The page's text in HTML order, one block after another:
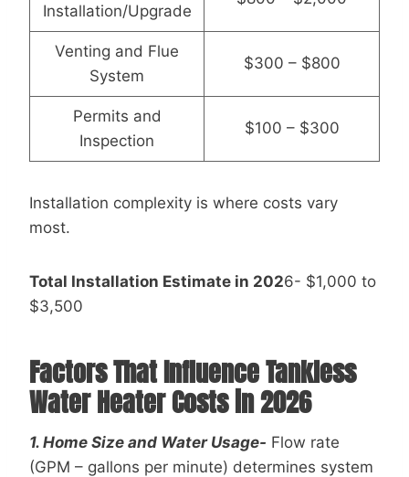
Installation/Upgrade
Venting and Flue
System
$300 – $800
Permits and
Inspection
$100 – $300
Installation complexity is where costs vary
most.
Total Installation Estimate in 2026- $1,000 to
$3,500
Factors That Influence Tankless
Water Heater Costs in 2026
1. Home Size and Water Usage- Flow rate
(GPM – gallons per minute) determines system